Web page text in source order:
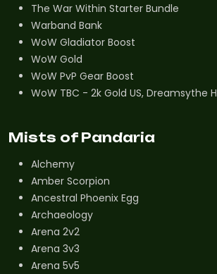
The War Within Starter Bundle
Warband Bank
WoW Gladiator Boost
WoW Gold
WoW PvP Gear Boost
WoW TBC - 2k Gold US, Dreamsythe H
Mists of Pandaria
Alchemy
Amber Scorpion
Ancestral Phoenix Egg
Archaeology
Arena 2v2
Arena 3v3
Arena 5v5